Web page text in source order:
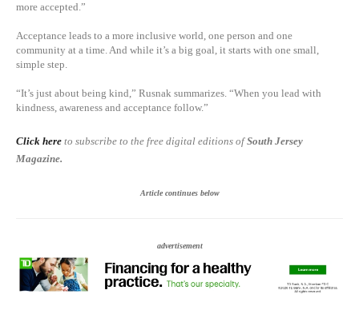
more accepted.”
Acceptance leads to a more inclusive world, one person and one
community at a time. And while it’s a big goal, it starts with one small,
simple step.
“It’s just about being kind,” Rusnak summarizes. “When you lead with
kindness, awareness and acceptance follow.”
Click here to subscribe to the free digital editions ofSouth Jersey
Magazine.
Article continues below
advertisement